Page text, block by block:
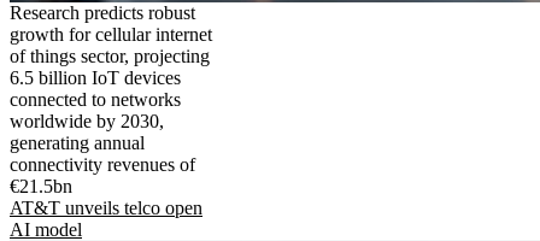
Research predicts robust
growth for cellular internet
of things sector, projecting
6.5 billion IoT devices
connected to networks
worldwide by 2030,
generating annual
connectivity revenues of
€21.5bn
AT&T unveils telco open
AI model